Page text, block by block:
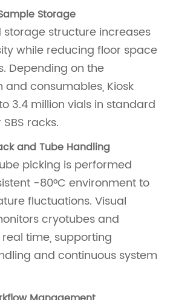
Storage
storage structure increases
while reducing floor space
Depending on the
consumables, Kiosk
3.4 million vials in standard
racks.
and Tube Handling
picking is performed
-80°C environment to
fluctuations. Visual
cryotubes and
time, supporting
and continuous system